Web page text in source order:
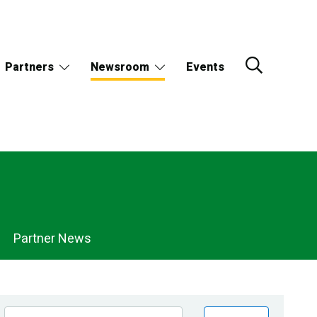
Partners Newsroom Events
Partner News